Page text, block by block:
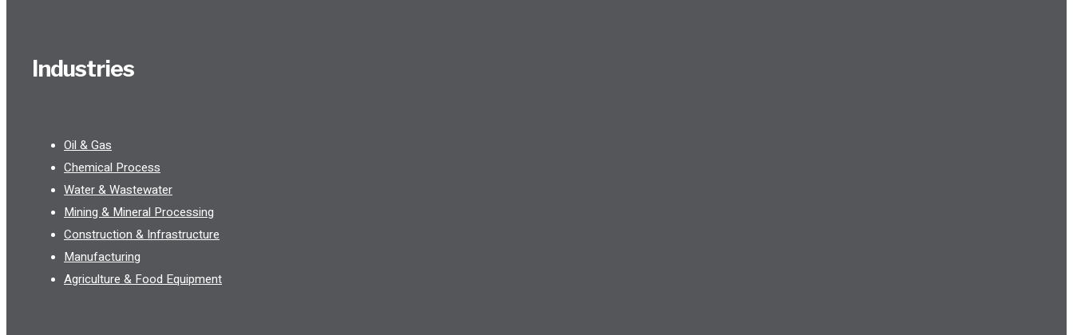
Industries
Oil & Gas
Chemical Process
Water & Wastewater
Mining & Mineral Processing
Construction & Infrastructure
Manufacturing
Agriculture & Food Equipment